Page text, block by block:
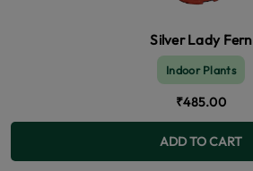
Silver Lady Fern
Indoor Plants
₹485.00
ADD TO CART